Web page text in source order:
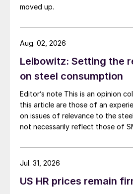
moved up.
Leibowitz: Setting the
on steel consumption
Editor’s note This is an opinion
this article are those of an
on issues of relevance to the
not necessarily reflect those of
My colleague and friend Alan
about […]
Aug. 02, 2026
US HR prices remain
Jul. 31, 2026